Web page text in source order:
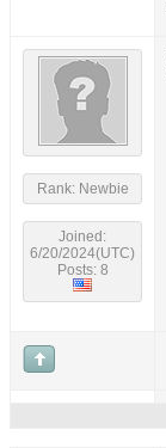
Rank: Newbie
Joined:
6/20/2024(UTC)
Posts: 8